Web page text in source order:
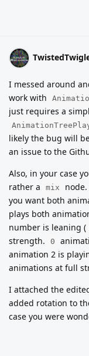
I messed around
work with
just requires a
likely the bug will
an issue to the
Also, in your case
rather a
mix
you want both
plays both
number is leaning (
strength.
0
animation 2 is
animations at full
I attached the
added rotation to
case you were